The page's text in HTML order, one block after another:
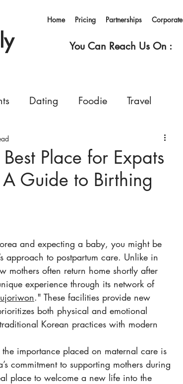
Home Pricing Partnerships Corporate
You Can Reach Us On :
Dating Foodie Travel
Concerts
in Korea Pets GoWonderfully
Place for Expats
Guide to Birthing
and expecting a baby, you might be
approach to postpartum care. Unlike in
mothers often return home shortly after
experience through its network of
." These facilities provide new
both physical and emotional
Korean practices with modern
importance placed on maternal care is
commitment to supporting mothers during
place to welcome a new life into the